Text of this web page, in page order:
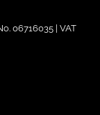
06716035 | VAT